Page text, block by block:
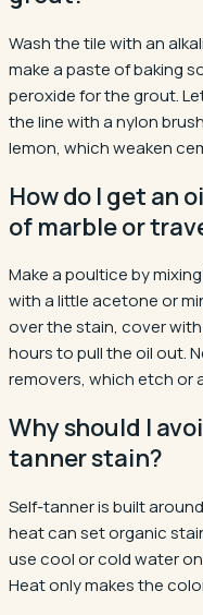
Wash the tile with an
make a paste of baking
peroxide for the grout.
the line with a nylon
lemon, which weaken
How do I get an
of marble or
Make a poultice by
with a little acetone or
over the stain, cover
hours to pull the oil out.
removers, which etch or
Why should I
tanner stain?
Self-tanner is built
heat can set organic
use cool or cold water
Heat only makes the